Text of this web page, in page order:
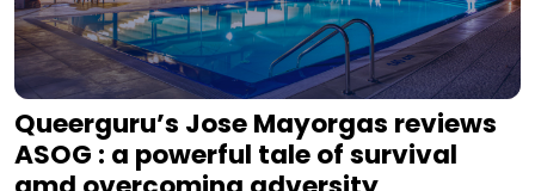
Queerguru’s Jose Mayorgas reviews
ASOG : a powerful tale of survival